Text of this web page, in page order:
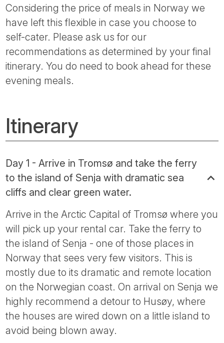
Considering the price of meals in Norway we
have left this flexible in case you choose to
self-cater. Please ask us for our
recommendations as determined by your final
itinerary. You do need to book ahead for these
evening meals.
Itinerary
Day 1 - Arrive in Tromsø and take the ferry
to the island of Senja with dramatic sea
cliffs and clear green water.
Arrive in the Arctic Capital of Tromsø where you
will pick up your rental car. Take the ferry to
the island of Senja - one of those places in
Norway that sees very few visitors. This is
mostly due to its dramatic and remote location
on the Norwegian coast. On arrival on Senja we
highly recommend a detour to Husøy, where
the houses are wired down on a little island to
avoid being blown away.